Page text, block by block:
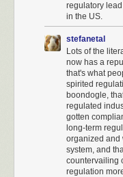
prescription for “EpiPen”,
EpiPen, not an
children who have learned
how to use an entirely
If you know anything at all
too much institutional
prescription pad to writing a
especially if the second
it’s just to do
have an attending who,
than a life-or-death matter,
X”, and I can totally hear
regulatory
in the US.
stefanetal
Lots of the
now has a
that's what
spirited
boondogle,
regulated
gotten
long-term
organized and
system, and
countervailing
regulation